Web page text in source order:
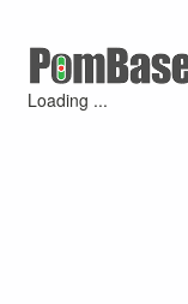
Loading ...